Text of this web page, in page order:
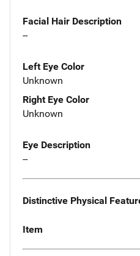
Facial Hair Description
--
Left Eye Color
Unknown
Right Eye Color
Unknown
Eye Description
--
Distinctive Physical
Item